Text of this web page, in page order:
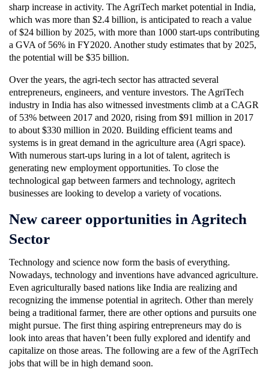
sharp increase in activity. The AgriTech market potential in India,
which was more than $2.4 billion, is anticipated to reach a value
of $24 billion by 2025, with more than 1000 start-ups contributing
a GVA of 56% in FY2020. Another study estimates that by 2025,
the potential will be $35 billion.
Over the years, the agri-tech sector has attracted several
entrepreneurs, engineers, and venture investors. The AgriTech
industry in India has also witnessed investments climb at a CAGR
of 53% between 2017 and 2020, rising from $91 million in 2017
to about $330 million in 2020. Building efficient teams and
systems is in great demand in the agriculture area (Agri space).
With numerous start-ups luring in a lot of talent, agritech is
generating new employment opportunities. To close the
technological gap between farmers and technology, agritech
businesses are looking to develop a variety of vocations.
New career opportunities in Agritech
Sector
Technology and science now form the basis of everything.
Nowadays, technology and inventions have advanced agriculture.
Even agriculturally based nations like India are realizing and
recognizing the immense potential in agritech. Other than merely
being a traditional farmer, there are other options and pursuits one
might pursue. The first thing aspiring entrepreneurs may do is
look into areas that haven’t been fully explored and identify and
capitalize on those areas. The following are a few of the AgriTech
jobs that will be in high demand soon.